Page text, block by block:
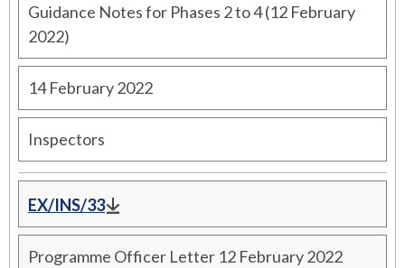
Guidance Notes for Phases 2 to 4 (12 February
2022)
14 February 2022
Inspectors
EX/INS/33
Programme Officer Letter 12 February 2022